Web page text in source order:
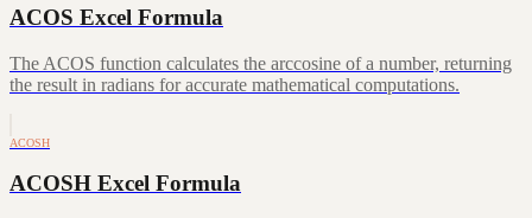
ACOS Excel Formula
The ACOS function calculates the arccosine of a number, returning
the result in radians for accurate mathematical computations.
ACOSH
ACOSH Excel Formula